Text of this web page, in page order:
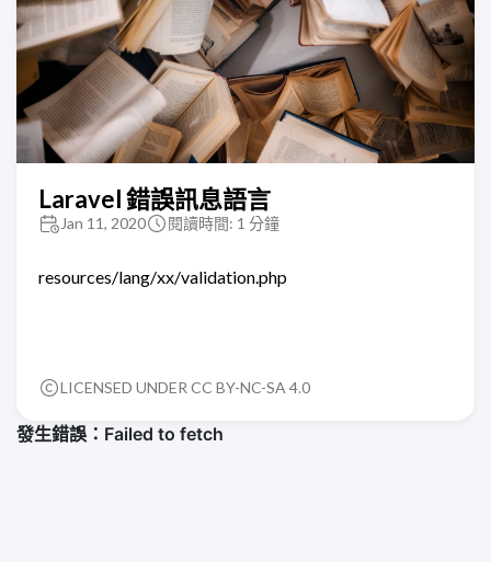
Laravel 錯誤訊息語言
Jan 11, 2020 閱讀時間: 1 分鐘
resources/lang/xx/validation.php
LICENSED UNDER CC BY-NC-SA 4.0